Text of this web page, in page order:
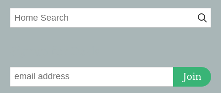
Join